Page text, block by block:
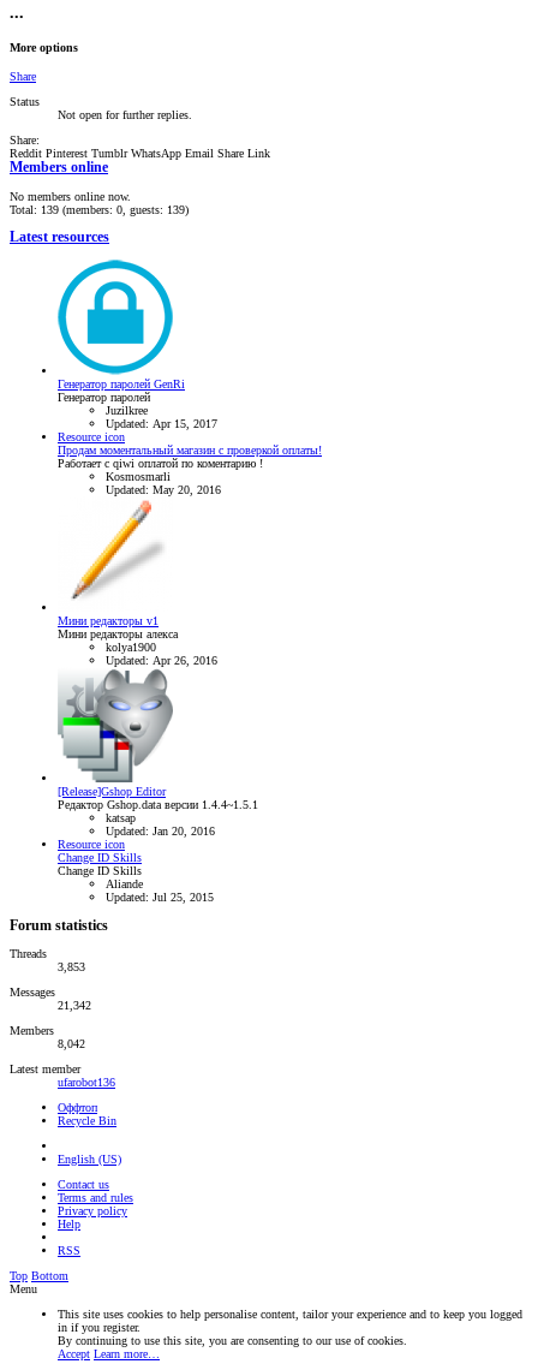
•••
More options
Share
Status
Not open for further replies.
Share:
Reddit Pinterest Tumblr WhatsApp Email Share Link
Members online
No members online now.
Total: 139 (members: 0, guests: 139)
Latest resources
Генератор паролей GenRi
Генератор паролей
Juzilkree
Updated: Apr 15, 2017
Resource icon
Продам моментальный магазин с проверкой оплаты!
Работает с qiwi оплатой по коментарию !
Kosmosmarli
Updated: May 20, 2016
Мини редакторы v1
Мини редакторы алекса
kolya1900
Updated: Apr 26, 2016
[Release]Gshop Editor
Редактор Gshop.data версии 1.4.4~1.5.1
katsap
Updated: Jan 20, 2016
Resource icon
Change ID Skills
Change ID Skills
Aliande
Updated: Jul 25, 2015
Forum statistics
Threads
3,853
Messages
21,342
Members
8,042
Latest member
ufarobot136
Оффтоп
Recycle Bin
English (US)
Contact us
Terms and rules
Privacy policy
Help
RSS
Top Bottom
Menu
This site uses cookies to help personalise content, tailor your experience and to keep you logged
in if you register.
By continuing to use this site, you are consenting to our use of cookies.
Accept Learn more…